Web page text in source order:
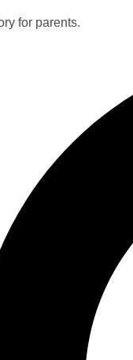
for parents.